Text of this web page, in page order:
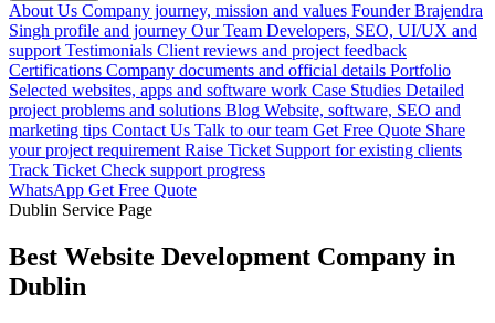
About Us Company journey, mission and values Founder Brajendra
Singh profile and journey Our Team Developers, SEO, UI/UX and
support Testimonials Client reviews and project feedback
Certifications Company documents and official details Portfolio
Selected websites, apps and software work Case Studies Detailed
project problems and solutions Blog Website, software, SEO and
marketing tips Contact Us Talk to our team Get Free Quote Share
your project requirement Raise Ticket Support for existing clients
Track Ticket Check support progress
WhatsApp Get Free Quote
Dublin Service Page
Best Website Development Company in
Dublin